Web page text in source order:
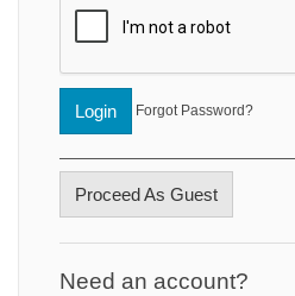
Login Forgot Password?
Proceed As Guest
Need an account?